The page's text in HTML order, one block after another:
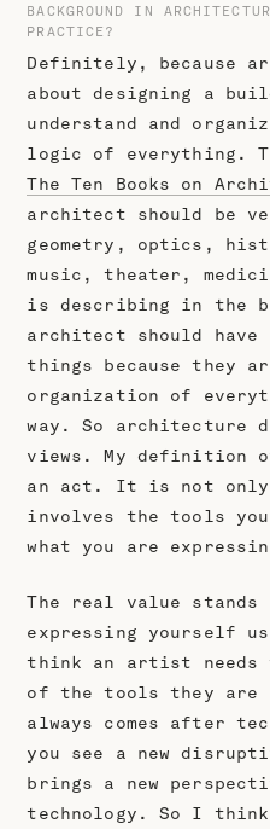
BACKGROUND IN
PRACTICE?
Definitely, because
about designing a
understand and
logic of everything.
The Ten Books on
architect should be
geometry, optics,
music, theater,
is describing in the
architect should have
things because they
organization of
way. So architecture
views. My definition
an act. It is not
involves the tools
what you are
The real value stands
expressing yourself
think an artist needs
of the tools they are
always comes after
you see a new
brings a new
technology. So I